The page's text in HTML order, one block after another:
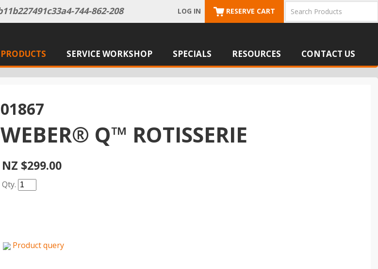
LOG IN RESERVE CART
PRODUCTS SERVICE WORKSHOP SPECIALS RESOURCES CONTACT US
01867
WEBER® Q™ ROTISSERIE
NZ $299.00
Qty.
Product query